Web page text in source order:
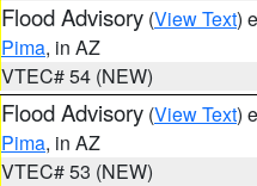
Flood Advisory (View Text)
Pima, in AZ
VTEC# 54 (NEW)
Flood Advisory (View Text)
Pima, in AZ
VTEC# 53 (NEW)